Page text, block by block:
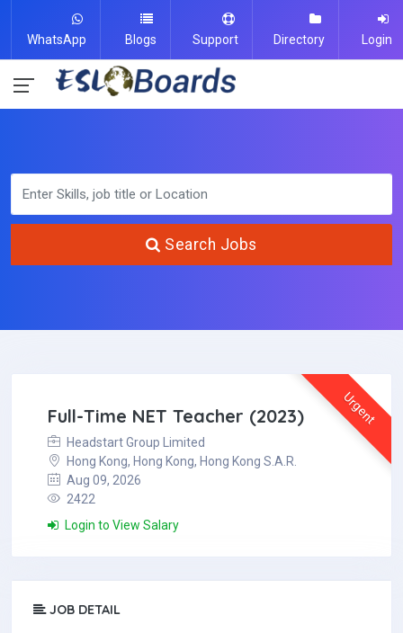
WhatsApp Blogs Support Directory Login
Search Jobs
Urgent
Full-Time NET Teacher (2023)
Headstart Group Limited
Hong Kong, Hong Kong, Hong Kong S.A.R.
Aug 09, 2026
2422
Login to View Salary
JOB DETAIL